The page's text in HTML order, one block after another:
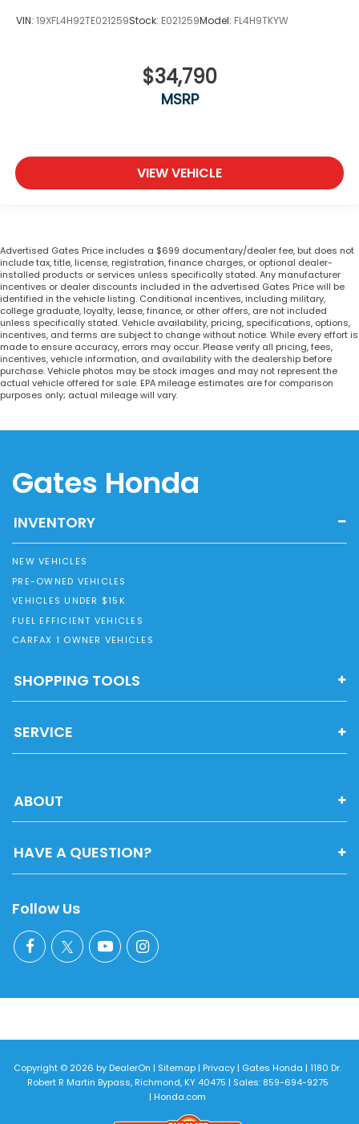
VIN: 19XFL4H92TE021259Stock: E021259Model: FL4H9TKYW
$34,790
MSRP
VIEW VEHICLE
Advertised Gates Price includes a $699 documentary/dealer fee, but does not
include tax, title, license, registration, finance charges, or optional dealer-
installed products or services unless specifically stated. Any manufacturer
incentives or dealer discounts included in the advertised Gates Price will be
identified in the vehicle listing. Conditional incentives, including military,
college graduate, loyalty, lease, finance, or other offers, are not included
unless specifically stated. Vehicle availability, pricing, specifications, options,
incentives, and terms are subject to change without notice. While every effort is
made to ensure accuracy, errors may occur. Please verify all pricing, fees,
incentives, vehicle information, and availability with the dealership before
purchase. Vehicle photos may be stock images and may not represent the
actual vehicle offered for sale. EPA mileage estimates are for comparison
purposes only; actual mileage will vary.
Gates Honda
INVENTORY
NEW VEHICLES
PRE-OWNED VEHICLES
VEHICLES UNDER $15K
FUEL EFFICIENT VEHICLES
CARFAX 1 OWNER VEHICLES
SHOPPING TOOLS
SERVICE
ABOUT
HAVE A QUESTION?
Follow Us
Copyright © 2026 byDealerOn | Sitemap| Privacy| Gates Honda | 1180 Dr.
Robert R Martin Bypass,Richmond,KY40475 | Sales: 859-694-9275
| Honda.com